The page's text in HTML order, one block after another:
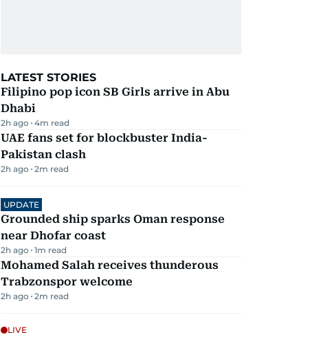
LATEST STORIES
Filipino pop icon SB Girls arrive in Abu
Dhabi
2h ago 4m read
UAE fans set for blockbuster India-
Pakistan clash
2h ago 2m read
UPDATE
Grounded ship sparks Oman response
near Dhofar coast
2h ago 1m read
Mohamed Salah receives thunderous
Trabzonspor welcome
2h ago 2m read
LIVE